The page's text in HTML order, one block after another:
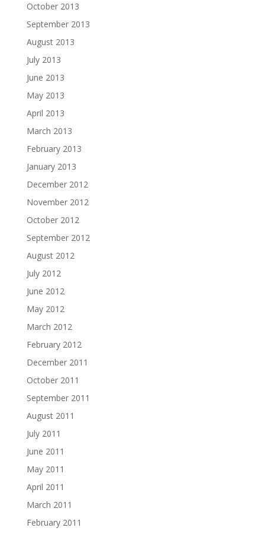
October 2013
September 2013
August 2013
July 2013
June 2013
May 2013
April 2013
March 2013
February 2013
January 2013
December 2012
November 2012
October 2012
September 2012
August 2012
July 2012
June 2012
May 2012
March 2012
February 2012
December 2011
October 2011
September 2011
August 2011
July 2011
June 2011
May 2011
April 2011
March 2011
February 2011